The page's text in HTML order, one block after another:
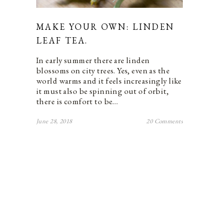
MAKE YOUR OWN: LINDEN
LEAF TEA.
In early summer there are linden
blossoms on city trees. Yes, even as the
world warms and it feels increasingly like
it must also be spinning out of orbit,
there is comfort to be…
June 28, 2018 20 Comments